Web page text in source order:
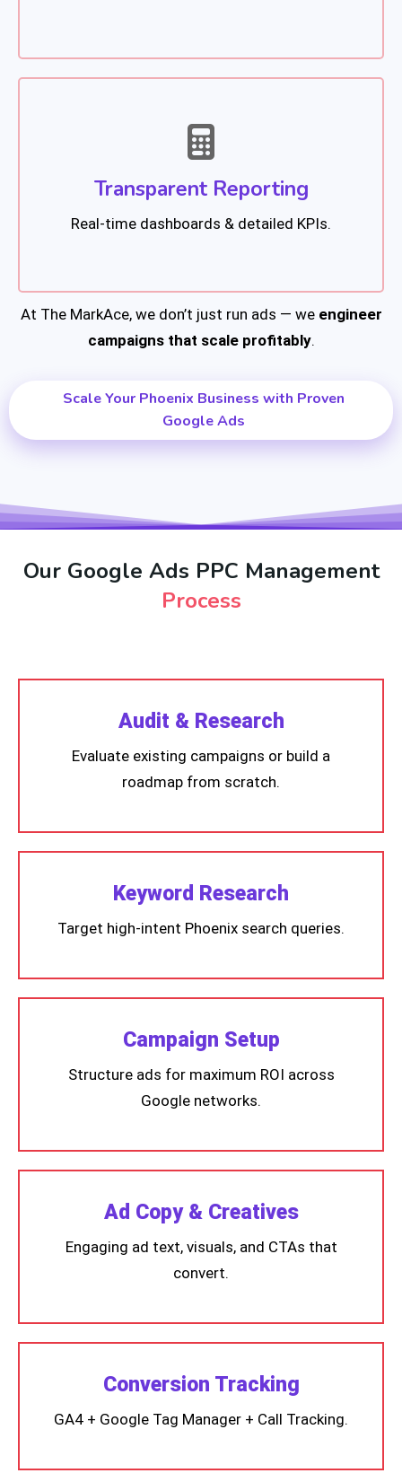
Transparent Reporting
Real-time dashboards & detailed KPIs.
At The MarkAce, we don’t just run ads — we engineer
campaigns that scale profitably.
Scale Your Phoenix Business with Proven
Google Ads
Our Google Ads PPC Management
Process
Audit & Research
Evaluate existing campaigns or build a
roadmap from scratch.
Keyword Research
Target high-intent Phoenix search queries.
Campaign Setup
Structure ads for maximum ROI across
Google networks.
Ad Copy & Creatives
Engaging ad text, visuals, and CTAs that
convert.
Conversion Tracking
GA4 + Google Tag Manager + Call Tracking.